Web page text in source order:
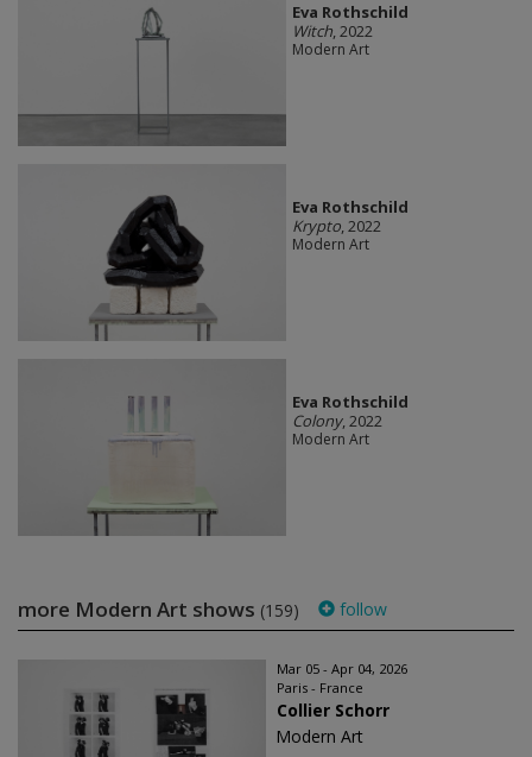
Eva Rothschild
Witch, 2022
Modern Art
Eva Rothschild
Krypto, 2022
Modern Art
Eva Rothschild
Colony, 2022
Modern Art
more Modern Art shows (159) follow
Mar 05 - Apr 04, 2026
Paris - France
Collier Schorr
Modern Art